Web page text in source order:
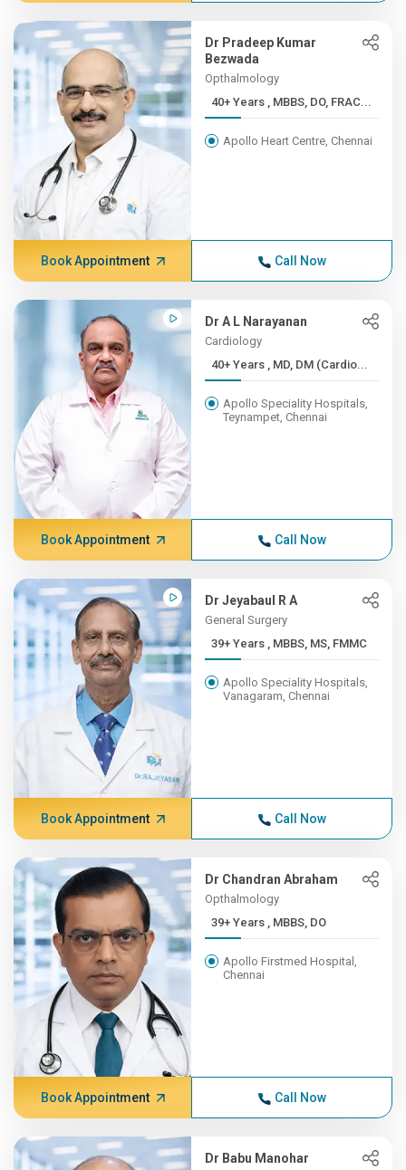
Dr Pradeep Kumar
Bezwada
Opthalmology
40+ Years , MBBS, DO, FRAC...
Apollo Heart Centre, Chennai
Book Appointment Call Now
Dr A L Narayanan
Cardiology
40+ Years , MD, DM (Cardio...
Apollo Speciality Hospitals,
Teynampet, Chennai
Book Appointment Call Now
Dr Jeyabaul R A
General Surgery
39+ Years , MBBS, MS, FMMC
Apollo Speciality Hospitals,
Vanagaram, Chennai
Book Appointment Call Now
Dr Chandran Abraham
Opthalmology
39+ Years , MBBS, DO
Apollo Firstmed Hospital,
Chennai
Book Appointment Call Now
Dr Babu Manohar